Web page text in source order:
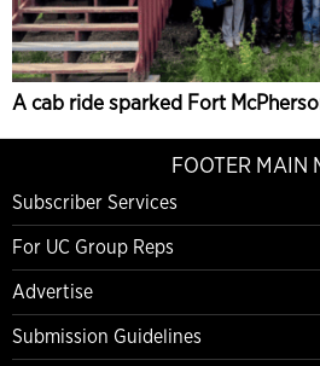
A cab ride sparked Fort
FOOTER MAIN
Subscriber Services
For UC Group Reps
Advertise
Submission Guidelines